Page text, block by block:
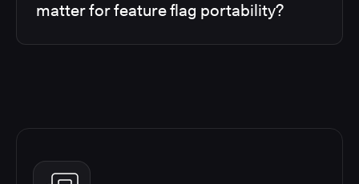
matter for feature flag portability?